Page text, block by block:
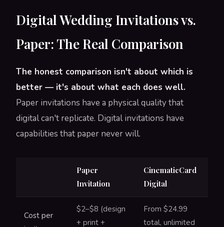
Digital Wedding Invitations vs.
Paper: The Real Comparison
The honest comparison isn't about which is
better — it's about what each does well.
Paper invitations have a physical quality that
digital can't replicate. Digital invitations have
capabilities that paper never will.
Paper
Invitation
CinematicCard
Digital
Cost per
$2–$8 (design
+ print +
From $24.99
total, unlimited